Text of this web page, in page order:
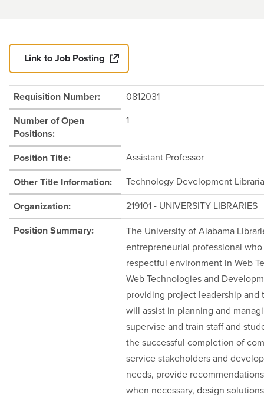
Link to Job Posting
Requisition Number: 0812031
Number of Open
Positions:
1
Position Title: Assistant Professor
Other Title Information: Technology Development
Organization: 219101 - UNIVERSITY LIBRARIES
Position Summary:
The University of Alabama
entrepreneurial professional
respectful environment in Web
Web Technologies and
providing project leadership
will assist in planning and
supervise and train staff and
the successful completion of
service stakeholders and
needs, provide
when necessary, design